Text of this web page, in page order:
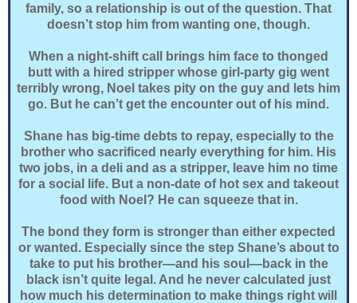
family, so a relationship is out of the question. That
doesn’t stop him from wanting one, though.
When a night-shift call brings him face to thonged
butt with a hired stripper whose girl-party gig went
terribly wrong, Noel takes pity on the guy and lets him
go. But he can’t get the encounter out of his mind.
Shane has big-time debts to repay, especially to the
brother who sacrificed nearly everything for him. His
two jobs, in a deli and as a stripper, leave him no time
for a social life. But a non-date of hot sex and takeout
food with Noel? He can squeeze that in.
The bond they form is stronger than either expected
or wanted. Especially since the step Shane’s about to
take to put his brother—and his soul—back in the
black isn’t quite legal. And he never calculated just
how much his determination to make things right will